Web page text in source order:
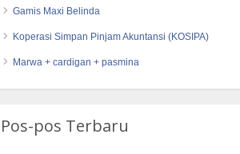
Gamis Maxi Belinda
Koperasi Simpan Pinjam Akuntansi (KOSIPA)
Marwa + cardigan + pasmina
Pos-pos Terbaru